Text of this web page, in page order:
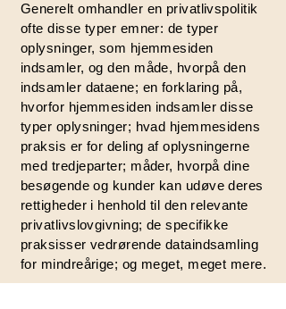
Generelt omhandler en privatlivspolitik
ofte disse typer emner: de typer
oplysninger, som hjemmesiden
indsamler, og den måde, hvorpå den
indsamler dataene; en forklaring på,
hvorfor hjemmesiden indsamler disse
typer oplysninger; hvad hjemmesidens
praksis er for deling af oplysningerne
med tredjeparter; måder, hvorpå dine
besøgende og kunder kan udøve deres
rettigheder i henhold til den relevante
privatlivslovgivning; de specifikke
praksisser vedrørende dataindsamling
for mindreårige; og meget, meget mere.